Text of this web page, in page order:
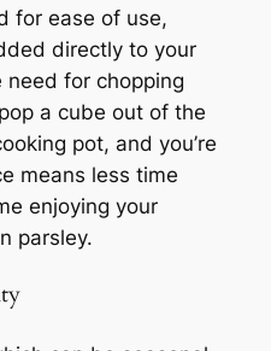
for ease of use,
directly to your
for chopping
a cube out of the
pot, and you’re
means less time
enjoying your
parsley.